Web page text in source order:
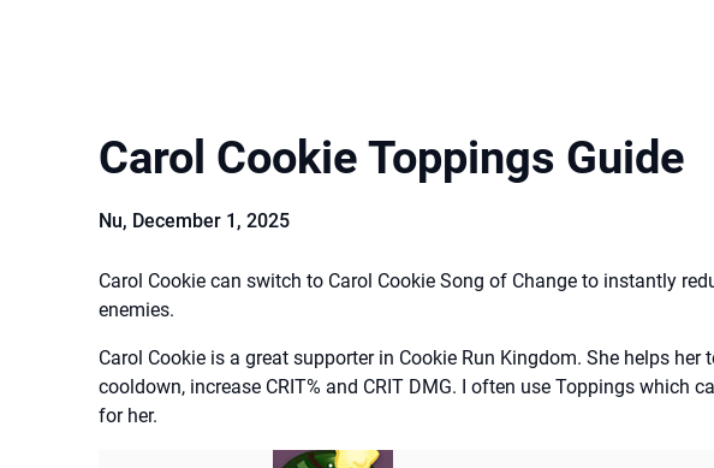
Carol Cookie Toppings Guide
Nu, December 1, 2025
Carol Cookie can switch to Carol Cookie Song of Change to instantly
enemies.
Carol Cookie is a great supporter in Cookie Run Kingdom. She helps her
cooldown, increase CRIT% and CRIT DMG. I often use Toppings which
for her.